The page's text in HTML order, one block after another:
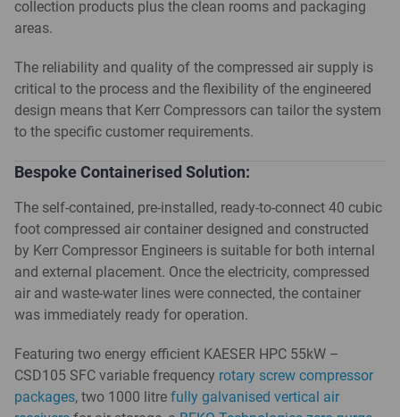
collection products plus the clean rooms and packaging
areas.
The reliability and quality of the compressed air supply is
critical to the process and the flexibility of the engineered
design means that Kerr Compressors can tailor the system
to the specific customer requirements.
Bespoke Containerised Solution:
The self-contained, pre-installed, ready-to-connect 40 cubic
foot compressed air container designed and constructed
by Kerr Compressor Engineers is suitable for both internal
and external placement. Once the electricity, compressed
air and waste-water lines were connected, the container
was immediately ready for operation.
Featuring two energy efficient KAESER HPC 55kW –
CSD105 SFC variable frequency rotary screw compressor
packages, two 1000 litre fully galvanised vertical air